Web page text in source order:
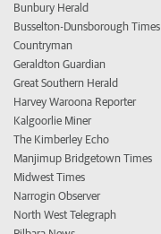
Bunbury Herald
Busselton-Dunsborough Times
Countryman
Geraldton Guardian
Great Southern Herald
Harvey Waroona Reporter
Kalgoorlie Miner
The Kimberley Echo
Manjimup Bridgetown Times
Midwest Times
Narrogin Observer
North West Telegraph